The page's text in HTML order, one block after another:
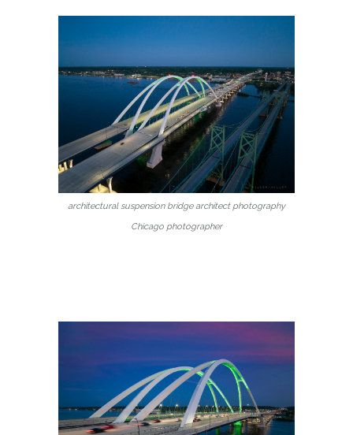
architectural suspension bridge architect photography
Chicago photographer